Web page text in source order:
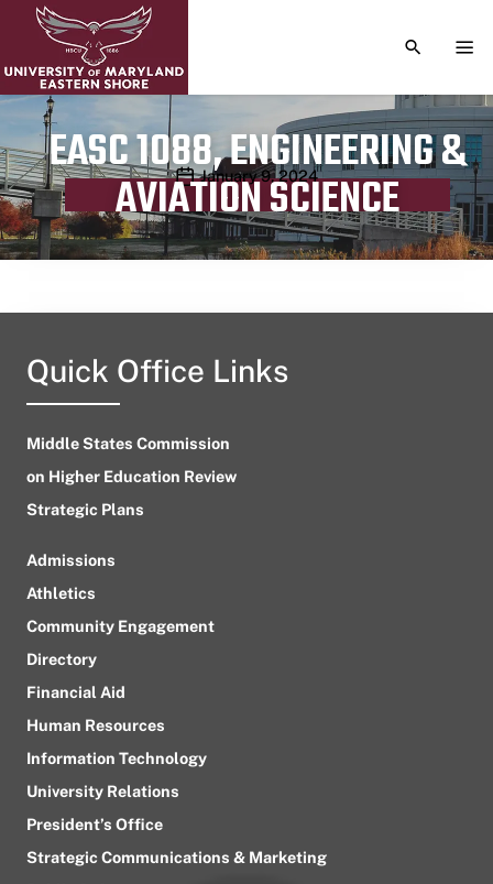
TOGGLE
EASC 1088, ENGINEERING &
AVIATION SCIENCE
Publication date
January 9, 2024
Quick Office Links
Middle States Commission
on Higher Education Review
Strategic Plans
Admissions
Athletics
Community Engagement
Directory
Financial Aid
Human Resources
Information Technology
University Relations
President’s Office
Strategic Communications & Marketing